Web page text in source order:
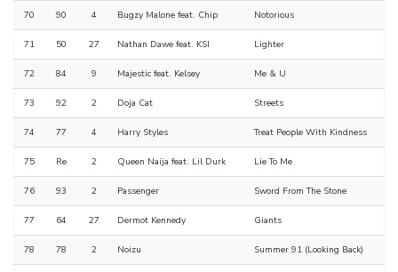
70 90 4 Bugzy Malone feat. Chip Notorious
71 50 27 Nathan Dawe feat. KSI Lighter
72 84 9 Majestic feat. Kelsey Me & U
73 92 2 Doja Cat Streets
74 77 4 Harry Styles Treat People With Kindness
75 Re 2 Queen Naija feat. Lil Durk Lie To Me
76 93 2 Passenger Sword From The Stone
77 64 27 Dermot Kennedy Giants
78 78 2 Noizu Summer 91 (Looking Back)